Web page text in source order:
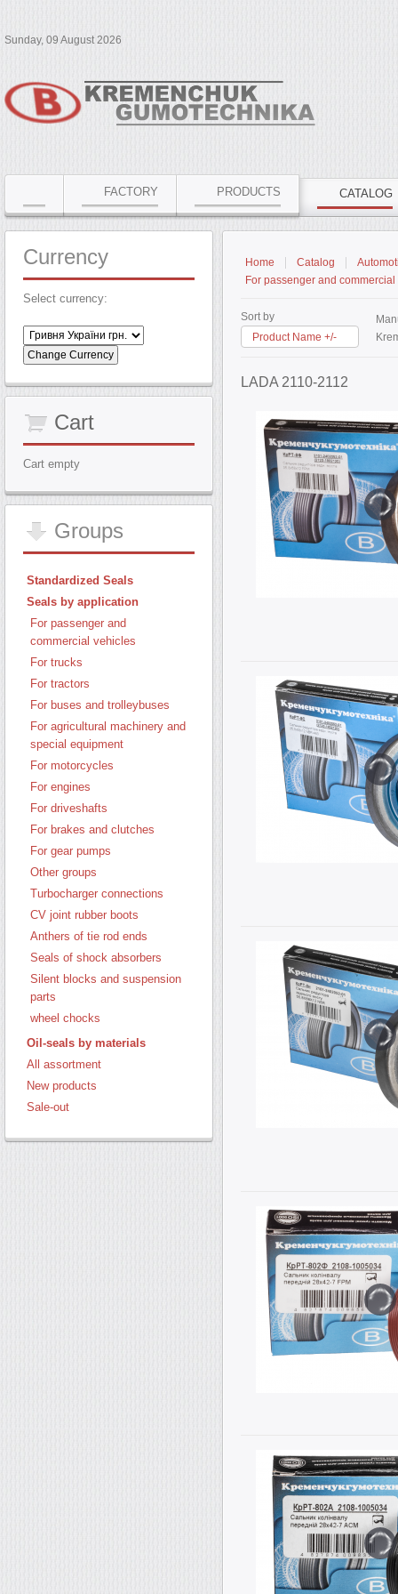
Sunday, 09 August 2026
FACTORY PRODUCTS CATALOG
Home Catalog
For passenger and
Sort by
Product Name +/-
LADA 2110-2112
Currency
Select currency:
Cart
Cart empty
Groups
Standardized Seals
Seals by application
For passenger and
commercial vehicles
For trucks
For tractors
For buses and trolleybuses
For agricultural machinery and
special equipment
For motorcycles
For engines
For driveshafts
For brakes and clutches
For gear pumps
Other groups
Turbocharger connections
CV joint rubber boots
Anthers of tie rod ends
Seals of shock absorbers
Silent blocks and suspension
parts
wheel chocks
Oil-seals by materials
All assortment
New products
Sale-out